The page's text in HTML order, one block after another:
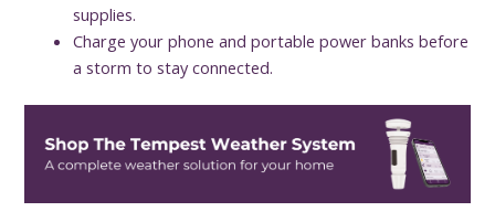
supplies.
Charge your phone and portable power banks before
a storm to stay connected.